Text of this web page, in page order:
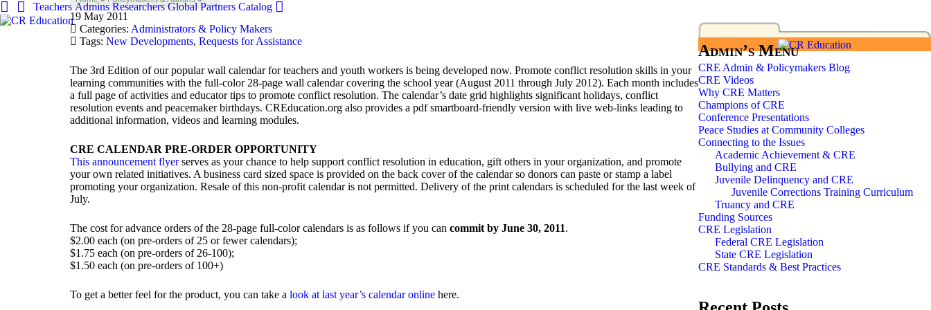
Teachers Admins Researchers Global Partners Catalog
19 May 2011
Categories: Administrators & Policy Makers
Tags: New Developments, Requests for Assistance
The 3rd Edition of our popular wall calendar for teachers and youth workers is being developed now. Promote conflict resolution skills in your
learning communities with the full-color 28-page wall calendar covering the school year (August 2011 through July 2012). Each month includes
a full page of activities and educator tips to promote conflict resolution. The calendar’s date grid highlights significant holidays, conflict
resolution events and peacemaker birthdays. CREducation.org also provides a pdf smartboard-friendly version with live web-links leading to
additional information, videos and learning modules.
CRE CALENDAR PRE-ORDER OPPORTUNITY
This announcement flyerserves as your chance to help support conflict resolution in education, gift others in your organization, and promote
your own related initiatives. A business card sized space is provided on the back cover of the calendar so donors can paste or stamp a label
promoting your organization. Resale of this non-profit calendar is not permitted. Delivery of the print calendars is scheduled for the last week of
July.
The cost for advance orders of the 28-page full-color calendars is as follows if you can commit by June 30, 2011.
$2.00 each (on pre-orders of 25 or fewer calendars);
$1.75 each (on pre-orders of 26-100);
$1.50 each (on pre-orders of 100+)
To get a better feel for the product, you can take a look at last year’s calendar onlinehere.
Admin’s Menu
CRE Admin & Policymakers Blog
CRE Videos
Why CRE Matters
Champions of CRE
Conference Presentations
Peace Studies at Community Colleges
Connecting to the Issues
Academic Achievement & CRE
Bullying and CRE
Juvenile Delinquency and CRE
Juvenile Corrections Training Curriculum
Truancy and CRE
Funding Sources
CRE Legislation
Federal CRE Legislation
State CRE Legislation
CRE Standards & Best Practices